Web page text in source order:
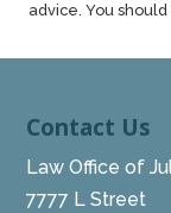
advice. You
Contact Us
Law Office of
7777 L Street